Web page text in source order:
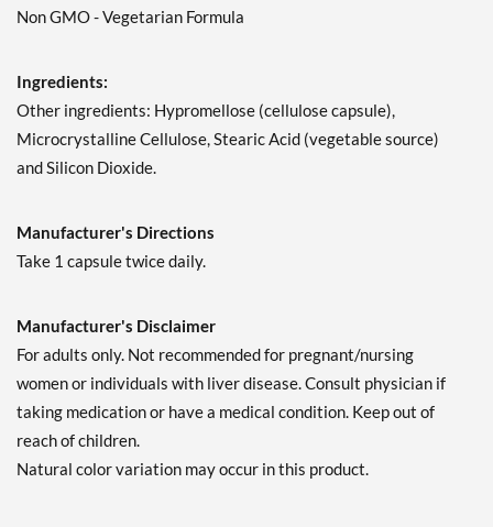
Non GMO - Vegetarian Formula
Ingredients:
Other ingredients: Hypromellose (cellulose capsule),
Microcrystalline Cellulose, Stearic Acid (vegetable source)
and Silicon Dioxide.
Manufacturer's Directions
Take 1 capsule twice daily.
Manufacturer's Disclaimer
For adults only. Not recommended for pregnant/nursing
women or individuals with liver disease. Consult physician if
taking medication or have a medical condition. Keep out of
reach of children.
Natural color variation may occur in this product.